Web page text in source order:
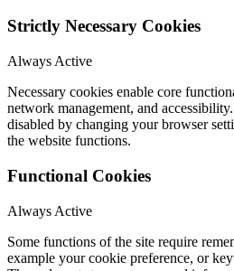
Strictly Necessary Cookies
Always Active
Necessary cookies enable core
network management, and
disabled by changing your browser
the website functions.
Functional Cookies
Always Active
Some functions of the site require
example your cookie preference, or